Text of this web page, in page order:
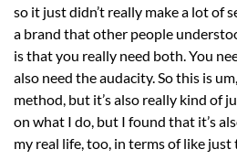
so it just didn’t really make a lot of
a brand that other people
is that you really need both. You
also need the audacity. So this is
method, but it’s also really kind of
on what I do, but I found that it’s
my real life, too, in terms of like